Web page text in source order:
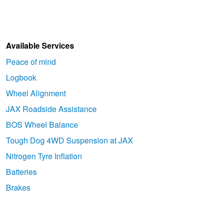
Available Services
Peace of mind
Logbook
Wheel Alignment
JAX Roadside Assistance
BOS Wheel Balance
Tough Dog 4WD Suspension at JAX
Nitrogen Tyre Inflation
Batteries
Brakes